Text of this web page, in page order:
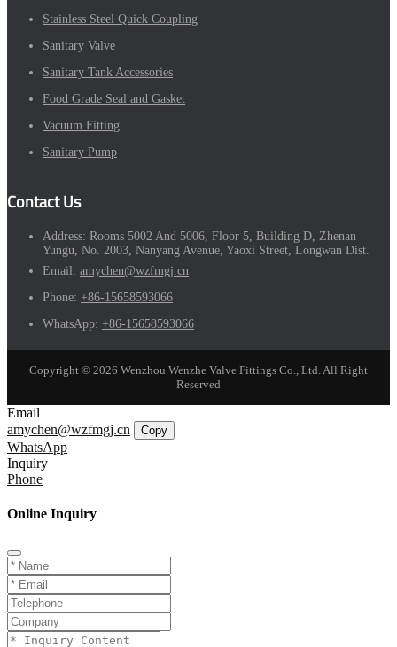
Stainless Steel Quick Coupling
Sanitary Valve
Sanitary Tank Accessories
Food Grade Seal and Gasket
Vacuum Fitting
Sanitary Pump
Contact Us
Address: Rooms 5002 And 5006, Floor 5, Building D, Zhenan
Yungu, No. 2003, Nanyang Avenue, Yaoxi Street, Longwan Dist.
Email: amychen@wzfmgj.cn
Phone: +86-15658593066
WhatsApp: +86-15658593066
Copyright © 2026 Wenzhou Wenzhe Valve Fittings Co., Ltd. All Right
Reserved
Email
amychen@wzfmgj.cn
Copy
WhatsApp
Inquiry
Phone
Online Inquiry